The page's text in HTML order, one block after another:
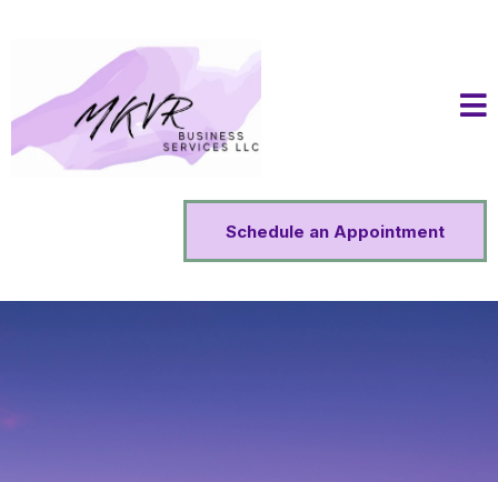
Schedule an Appointment